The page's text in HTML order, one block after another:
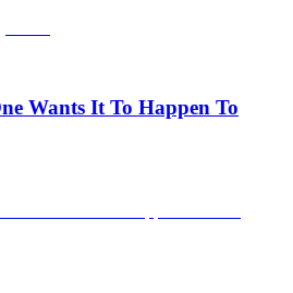
Wants It To Happen To